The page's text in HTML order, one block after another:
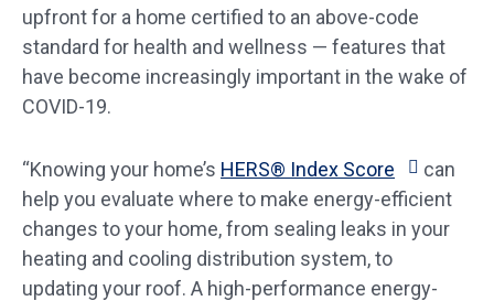
upfront for a home certified to an above-code
standard for health and wellness — features that
have become increasingly important in the wake of
COVID-19.
“Knowing your home’s HERS® Index Score
can
help you evaluate where to make energy-efficient
changes to your home, from sealing leaks in your
heating and cooling distribution system, to
updating your roof. A high-performance energy-